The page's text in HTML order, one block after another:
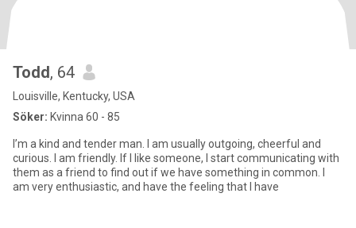
Todd, 64
Louisville, Kentucky, USA
Söker: Kvinna 60 - 85
I’m a kind and tender man. I am usually outgoing, cheerful and
curious. I am friendly. If I like someone, I start communicating with
them as a friend to find out if we have something in common. I
am very enthusiastic, and have the feeling that I have